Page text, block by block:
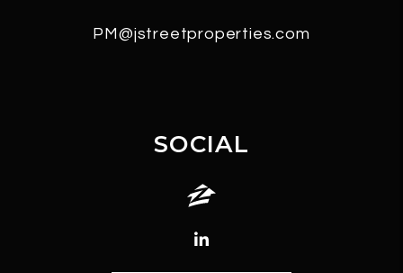
PM@jstreetproperties.com
SOCIAL
Zillow
Linked In